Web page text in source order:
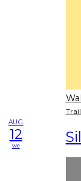
AUG
12
we